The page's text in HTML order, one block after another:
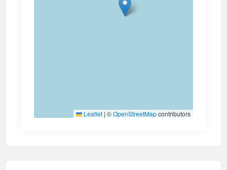
Leaflet | ©OpenStreetMapcontributors